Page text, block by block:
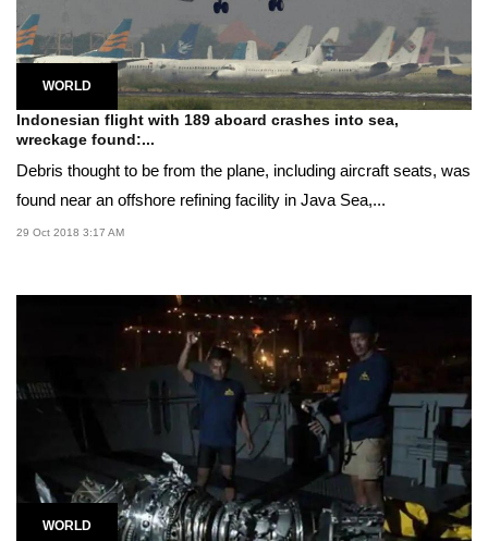
WORLD
Indonesian flight with 189 aboard crashes into sea,
wreckage found:...
Debris thought to be from the plane, including aircraft seats, was
found near an offshore refining facility in Java Sea,...
29 Oct 2018 3:17 AM
WORLD